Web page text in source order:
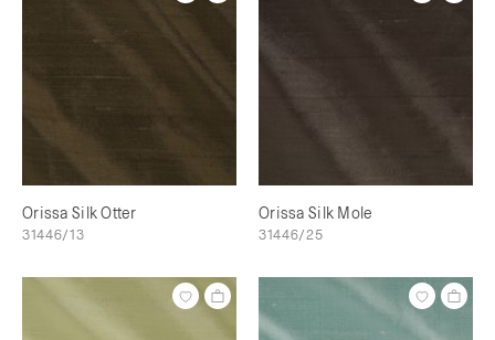
Orissa Silk Otter
31446/13
Orissa Silk Mole
31446/25